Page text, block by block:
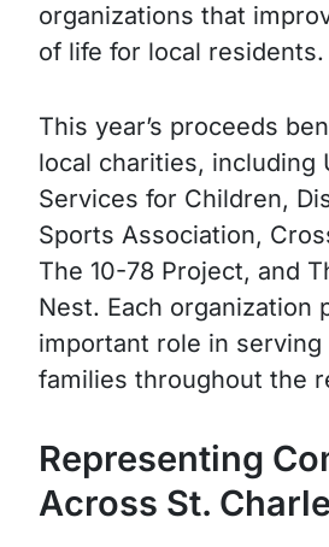
organizations that
of life for local residents.
This year’s proceeds
local charities, including
Services for Children,
Sports Association,
The 10-78 Project, and
Nest. Each organization
important role in serving
families throughout the
Representing
Across St.